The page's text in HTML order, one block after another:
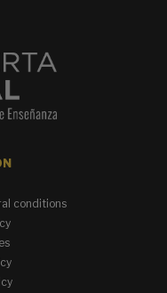
conditions